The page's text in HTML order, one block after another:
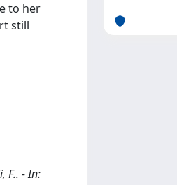
to her
still
F.. - In: